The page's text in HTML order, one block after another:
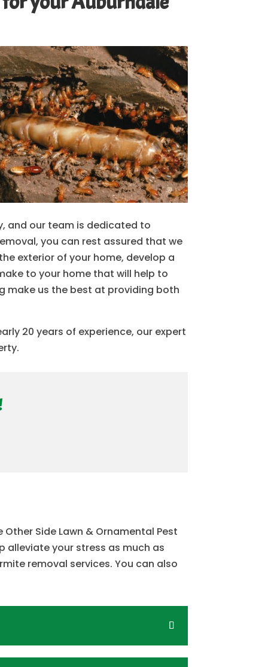
and our team is dedicated to
you can rest assured that we
exterior of your home, develop a
to your home that will help to
make us the best at providing both
20 years of experience, our expert
Side Lawn & Ornamental Pest
alleviate your stress as much as
removal services. You can also